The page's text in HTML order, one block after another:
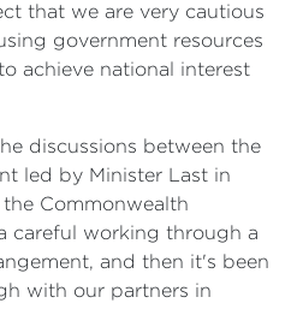
that we are very cautious
government resources
achieve national interest
discussions between the
led by Minister Last in
Commonwealth
careful working through a
and then it's been
with our partners in